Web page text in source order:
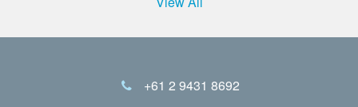
+61 2 9431 8692